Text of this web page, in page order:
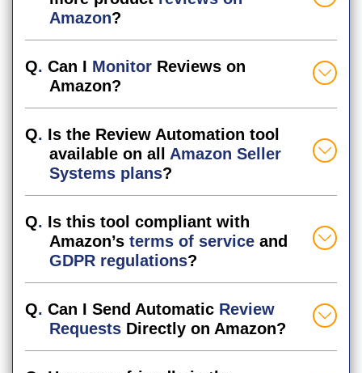
Amazon?
Q. Can I Monitor Reviews on
Amazon?
Q. Is the Review Automation tool
available on all Amazon Seller
Systems plans?
Q. Is this tool compliant with
Amazon’s terms of service and
GDPR regulations?
Q. Can I Send Automatic Review
Requests Directly on Amazon?